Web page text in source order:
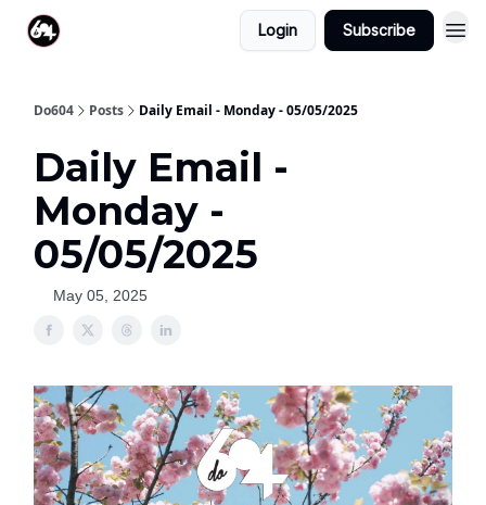
Login Subscribe
Do604 Posts Daily Email - Monday - 05/05/2025
Daily Email -
Monday -
05/05/2025
May 05, 2025